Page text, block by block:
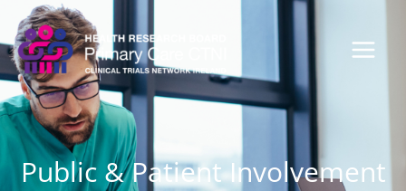
to
content
Public & Patient Involvement